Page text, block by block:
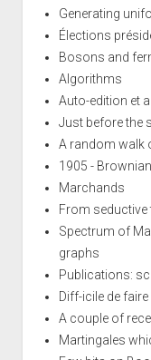
Generating
Élections
Bosons and
Algorithms
Auto-edition et
Just before the
A random walk
1905 -
Marchands
From
Spectrum of
graphs
Publications:
Diff-icile de
A couple of
Martingales